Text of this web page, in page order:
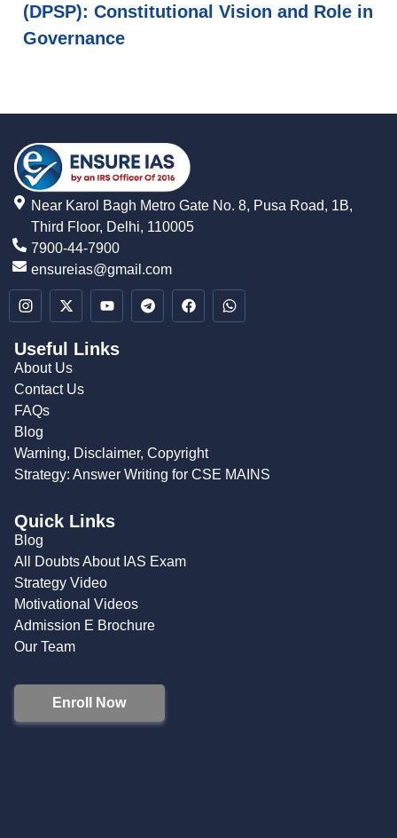
(DPSP): Constitutional Vision and Role in
Governance
Near Karol Bagh Metro Gate No. 8, Pusa Road, 1B,
Third Floor, Delhi, 110005
7900-44-7900
ensureias@gmail.com
Useful Links
About Us
Contact Us
FAQs
Blog
Warning, Disclaimer, Copyright
Strategy: Answer Writing for CSE MAINS
Quick Links
Blog
All Doubts About IAS Exam
Strategy Video
Motivational Videos
Admission E Brochure
Our Team
Enroll Now